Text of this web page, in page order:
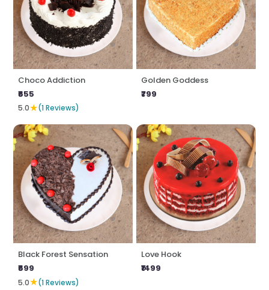
Choco Addiction
₹655
5.0★(1 Reviews)
Golden Goddess
₹799
Black Forest Sensation
₹699
5.0★(1 Reviews)
Love Hook
₹1499